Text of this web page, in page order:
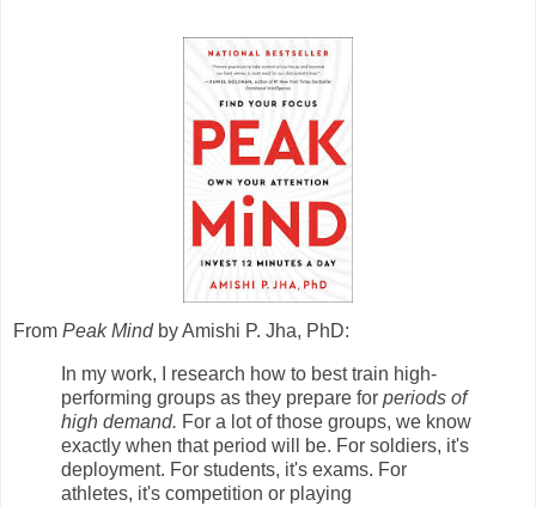
From Peak Mind by Amishi P. Jha, PhD:
In my work, I research how to best train high-
performing groups as they prepare for periods of
high demand. For a lot of those groups, we know
exactly when that period will be. For soldiers, it's
deployment. For students, it's exams. For
athletes, it's competition or playing